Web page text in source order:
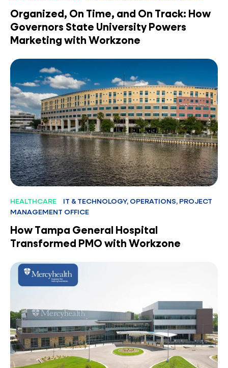
Organized, On Time, and On Track: How
Governors State University Powers
Marketing with Workzone
HEALTHCARE
IT & TECHNOLOGY, OPERATIONS, PROJECT
MANAGEMENT OFFICE
How Tampa General Hospital
Transformed PMO with Workzone